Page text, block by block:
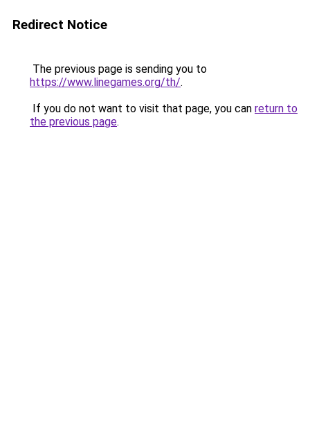
Redirect Notice
The previous page is sending you to
https://www.linegames.org/th/.
If you do not want to visit that page, you can return to
the previous page.